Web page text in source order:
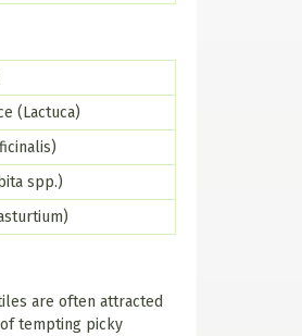
(Lactuca)
spp.)
are often attracted
tempting picky